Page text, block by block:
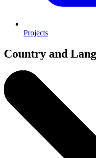
Projects
Country and